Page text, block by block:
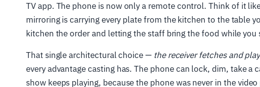
TV app. The phone is now only a remote control. Think of it
mirroring is carrying every plate from the kitchen to the table
kitchen the order and letting the staff bring the food while you
That single architectural choice — the receiver fetches and
every advantage casting has. The phone can lock, dim, take a
show keeps playing, because the phone was never in the